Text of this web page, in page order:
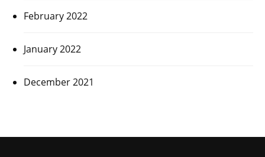
February 2022
January 2022
December 2021